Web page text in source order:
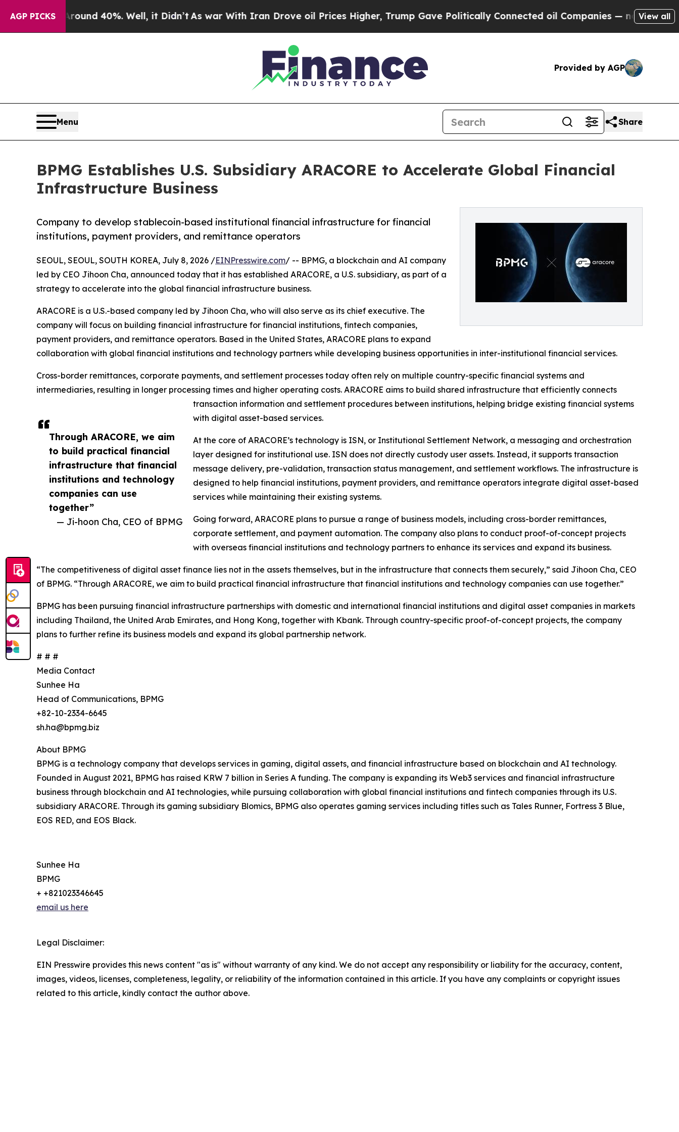
AGP PICKS
Around 40%. Well, it Didn’t As war With Iran Drove oil Prices Higher, Trump Gave Politically Connected oil Companies — not Taxpayers —
View all
Provided by AGP
Menu Share
BPMG Establishes U.S. Subsidiary ARACORE to Accelerate Global Financial
Infrastructure Business
Company to develop stablecoin-based institutional financial infrastructure for financial
institutions, payment providers, and remittance operators
Through ARACORE, we aim
to build practical financial
infrastructure that financial
institutions and technology
companies can use
together”
— Ji-hoon Cha, CEO of BPMG
SEOUL, SEOUL, SOUTH KOREA, July 8, 2026 /EINPresswire.com/ -- BPMG, a blockchain and AI company
led by CEO Jihoon Cha, announced today that it has established ARACORE, a U.S. subsidiary, as part of a
strategy to accelerate into the global financial infrastructure business.
ARACORE is a U.S.-based company led by Jihoon Cha, who will also serve as its chief executive. The
company will focus on building financial infrastructure for financial institutions, fintech companies,
payment providers, and remittance operators. Based in the United States, ARACORE plans to expand
collaboration with global financial institutions and technology partners while developing business opportunities in inter-institutional financial services.
Cross-border remittances, corporate payments, and settlement processes today often rely on multiple country-specific financial systems and
intermediaries, resulting in longer processing times and higher operating costs. ARACORE aims to build shared infrastructure that efficiently connects
transaction information and settlement procedures between institutions, helping bridge existing financial systems
with digital asset-based services.
At the core of ARACORE’s technology is ISN, or Institutional Settlement Network, a messaging and orchestration
layer designed for institutional use. ISN does not directly custody user assets. Instead, it supports transaction
message delivery, pre-validation, transaction status management, and settlement workflows. The infrastructure is
designed to help financial institutions, payment providers, and remittance operators integrate digital asset-based
services while maintaining their existing systems.
Going forward, ARACORE plans to pursue a range of business models, including cross-border remittances,
corporate settlement, and payment automation. The company also plans to conduct proof-of-concept projects
with overseas financial institutions and technology partners to enhance its services and expand its business.
“The competitiveness of digital asset finance lies not in the assets themselves, but in the infrastructure that connects them securely,” said Jihoon Cha, CEO
of BPMG. “Through ARACORE, we aim to build practical financial infrastructure that financial institutions and technology companies can use together.”
BPMG has been pursuing financial infrastructure partnerships with domestic and international financial institutions and digital asset companies in markets
including Thailand, the United Arab Emirates, and Hong Kong, together with Kbank. Through country-specific proof-of-concept projects, the company
plans to further refine its business models and expand its global partnership network.
# # #
Media Contact
Sunhee Ha
Head of Communications, BPMG
+82-10-2334-6645
sh.ha@bpmg.biz
About BPMG
BPMG is a technology company that develops services in gaming, digital assets, and financial infrastructure based on blockchain and AI technology.
Founded in August 2021, BPMG has raised KRW 7 billion in Series A funding. The company is expanding its Web3 services and financial infrastructure
business through blockchain and AI technologies, while pursuing collaboration with global financial institutions and fintech companies through its U.S.
subsidiary ARACORE. Through its gaming subsidiary Blomics, BPMG also operates gaming services including titles such as Tales Runner, Fortress 3 Blue,
EOS RED, and EOS Black.
Sunhee Ha
BPMG
+ +821023346645
email us here
Legal Disclaimer:
EIN Presswire provides this news content "as is" without warranty of any kind. We do not accept any responsibility or liability for the accuracy, content,
images, videos, licenses, completeness, legality, or reliability of the information contained in this article. If you have any complaints or copyright issues
related to this article, kindly contact the author above.